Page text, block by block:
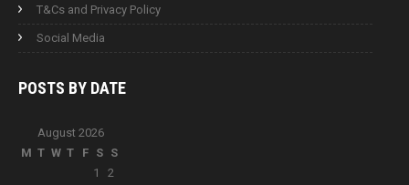
T&Cs and Privacy Policy
Social Media
POSTS BY DATE
August 2026
M T W T F S S
1
2